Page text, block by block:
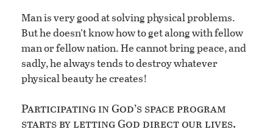
Man is very good at solving physical problems.
But he doesn’t know how to get along with fellow
man or fellow nation. He cannot bring peace, and
sadly, he always tends to destroy whatever
physical beauty he creates!
Participating in God’s space program
starts by letting God direct our lives.